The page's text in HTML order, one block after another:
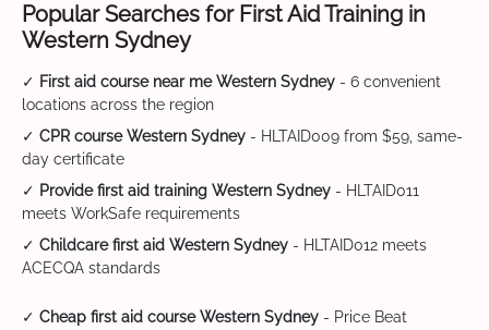
Popular Searches for First Aid Training in
Western Sydney
✓ First aid course near me Western Sydney - 6 convenient
locations across the region
✓ CPR course Western Sydney - HLTAID009 from $59, same-
day certificate
✓ Provide first aid training Western Sydney - HLTAID011
meets WorkSafe requirements
✓ Childcare first aid Western Sydney - HLTAID012 meets
ACECQA standards
✓ Cheap first aid course Western Sydney - Price Beat